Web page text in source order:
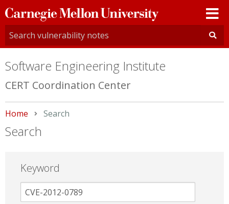
Carnegie
Mellon
University
Software Engineering Institute
CERT Coordination Center
Home Current:
Search
Search
Keyword